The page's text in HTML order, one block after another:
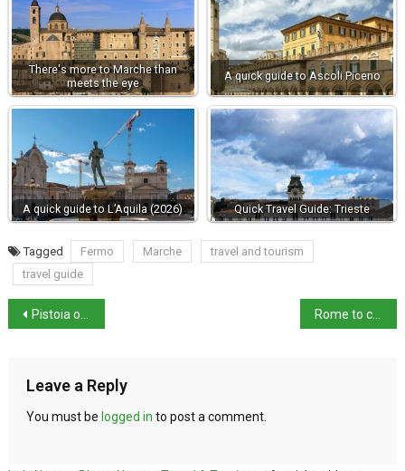
There's more to Marche than
meets the eye
A quick guide to Ascoli Piceno
A quick guide to L’Aquila (2026) Quick Travel Guide: Trieste
Tagged Fermo Marche
travel and tourism
travel guide
Pistoia opens new underground museum route Rome to charge tourists €2 for Trevi Fountain access
Leave a Reply
You must be logged in to post a comment.